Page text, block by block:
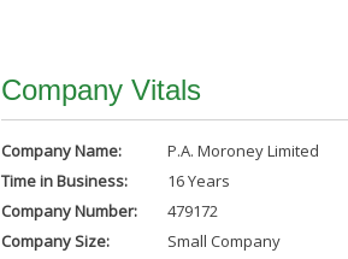
Company Vitals
Company Name:
P.A. Moroney Limited
Time in Business:
16 Years
Company Number:
479172
Company Size:
Small Company